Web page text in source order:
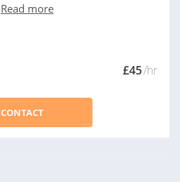
Read more
£45/hr
CONTACT